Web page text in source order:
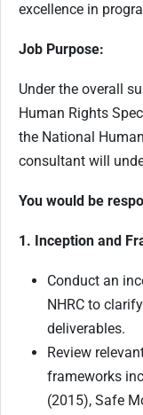
excellence in
Job Purpose:
Under the overall
Human Rights
the National
consultant will
You would be
1. Inception and
Conduct an
NHRC to
deliverables.
Review
frameworks
(2015), Safe